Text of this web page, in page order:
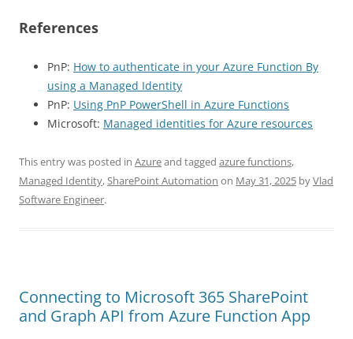
References
PnP: How to authenticate in your Azure Function By
using a Managed Identity
PnP: Using PnP PowerShell in Azure Functions
Microsoft: Managed identities for Azure resources
This entry was posted in Azureand tagged azure functions,
Managed Identity, SharePoint Automation on May 31, 2025 byVlad
Software Engineer.
Connecting to Microsoft 365 SharePoint
and Graph API from Azure Function App